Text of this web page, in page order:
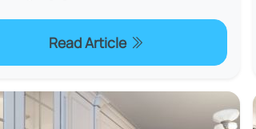
Read Article